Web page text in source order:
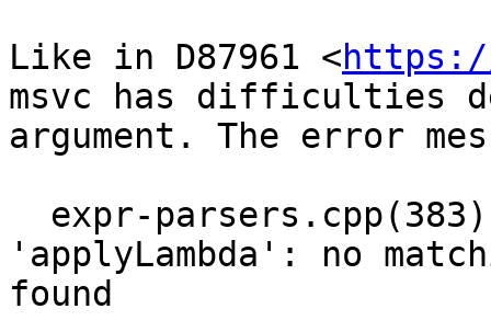
Like in D87961 <
msvc has difficulties
argument. The error
'applyLambda': no
found